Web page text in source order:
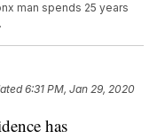
man spends 25 years
6:31 PM, Jan 29, 2020
has